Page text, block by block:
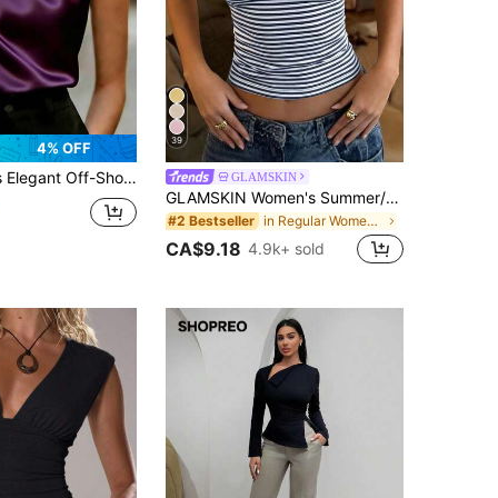
4% OFF
Asymmetric Ruched Design, Suitable For Evening Dates, Valentine's Day, Spring/Summer Casual Occasions
39
GLAMSKIN
GLAMSKIN Women's Summer/Autumn Striped Lingerie Style Fitted Camisole Tank Top, Solid Color Y2K Casual Basic Cropped Tank, Back To School Daily Streetwear And Beach Vacation
#2 Bestseller in Regular Women Tank Tops & Camis
CA$9.18 4.9k+ sold